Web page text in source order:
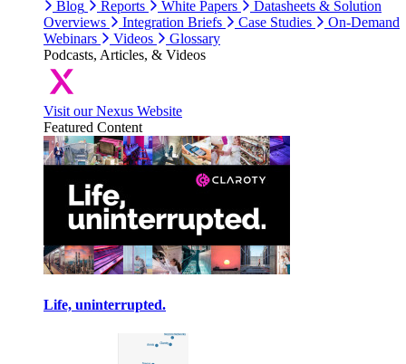
Blog
Reports White Papers
Datasheets & Solution
Overviews
Integration Briefs Case Studies
On-Demand
Webinars
Videos
Glossary
Podcasts, Articles, & Videos
Visit our Nexus Website
Featured Content
Life, uninterrupted.